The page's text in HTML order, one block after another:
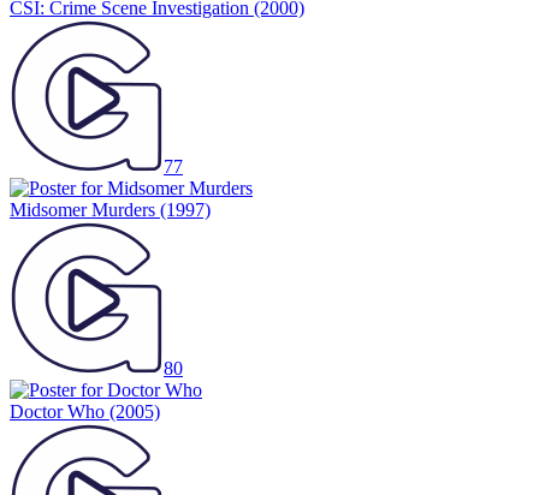
CSI: Crime Scene Investigation (2000)
77
Midsomer Murders (1997)
80
Doctor Who (2005)